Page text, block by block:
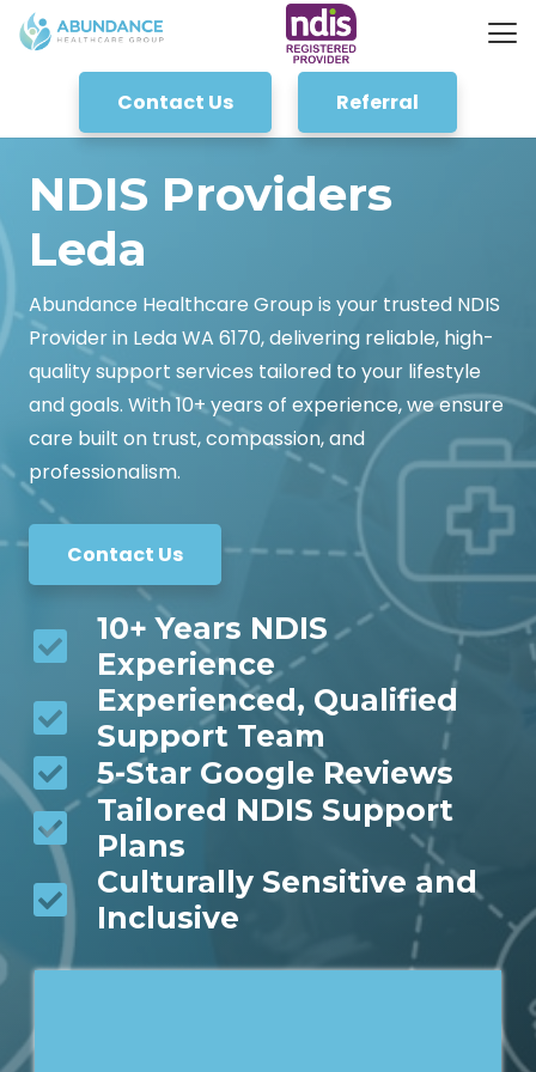
Contact Us Referral
NDIS Providers
Leda
Abundance Healthcare Group is your trusted NDIS
Provider in Leda WA 6170, delivering reliable, high-
quality support services tailored to your lifestyle
and goals. With 10+ years of experience, we ensure
care built on trust, compassion, and
professionalism.
Contact Us
10+ Years NDIS
Experience
Experienced, Qualified
Support Team
5-Star Google Reviews
Tailored NDIS Support
Plans
Culturally Sensitive and
Inclusive